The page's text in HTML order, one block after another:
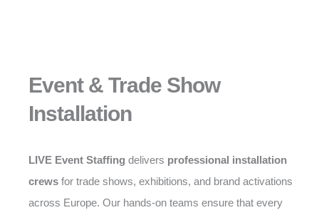
Event & Trade Show
Installation
LIVE Event Staffing delivers professional installation
crews for trade shows, exhibitions, and brand activations
across Europe. Our hands-on teams ensure that every